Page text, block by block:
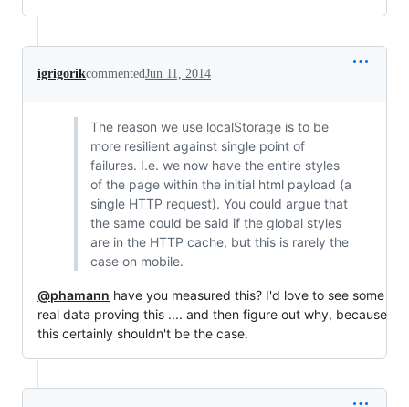
igrigorikcommentedJun 11, 2014
The reason we use localStorage is to be
more resilient against single point of
failures. I.e. we now have the entire styles
of the page within the initial html payload (a
single HTTP request). You could argue that
the same could be said if the global styles
are in the HTTP cache, but this is rarely the
case on mobile.
@phamann have you measured this? I'd love to see some
real data proving this .... and then figure out why, because
this certainly shouldn't be the case.